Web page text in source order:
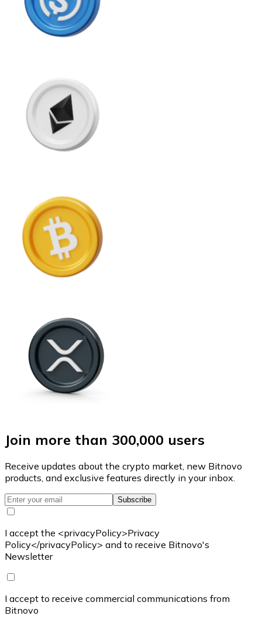
Join more than 300,000 users
Receive updates about the crypto market, new Bitnovo
products, and exclusive features directly in your inbox.
Subscribe
I accept the <privacyPolicy>Privacy
Policy</privacyPolicy> and to receive Bitnovo's
Newsletter
I accept to receive commercial communications from
Bitnovo